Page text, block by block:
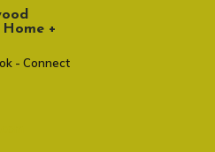
Home +
- Connect